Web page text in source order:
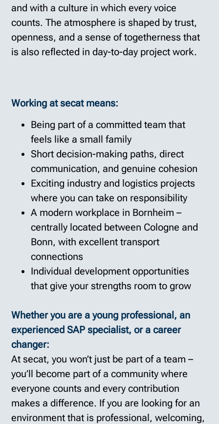
and with a culture in which every voice
counts. The atmosphere is shaped by trust,
openness, and a sense of togetherness that
is also reflected in day-to-day project work.
Working at secat means:
Being part of a committed team that
feels like a small family
Short decision-making paths, direct
communication, and genuine cohesion
Exciting industry and logistics projects
where you can take on responsibility
A modern workplace in Bornheim –
centrally located between Cologne and
Bonn, with excellent transport
connections
Individual development opportunities
that give your strengths room to grow
Whether you are a young professional, an
experienced SAP specialist, or a career
changer:
At secat, you won’t just be part of a team –
you’ll become part of a community where
everyone counts and every contribution
makes a difference. If you are looking for an
environment that is professional, welcoming,